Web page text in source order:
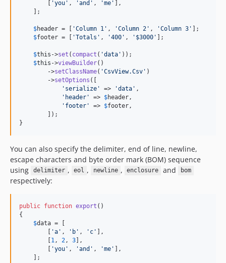
        [
'you ' , 'and ' , 'me ' ],
    ];
$header = [ 'Column 1 ' , 'Column 2 ' , 'Column 3 ' ];
$footer = [ 'Totals ' , '400 ' , ' $3000 ' ];
$this ->set ( compact ( 'data ' ));
$this ->viewBuilder()
        ->
setClassName( 'CsvView.Csv ' )
        ->
setOptions ([
' serialize ' => 'data ' ,
' header ' => $header ,
' footer ' => $footer ,
        ]);
}
You can also specify the delimiter, end of line, newline,
escape characters and byte order mark (BOM) sequence
using
delimiter , eol , newline , enclosure and bom
respectively:
public function export ()
{
$data = [
        [
'a ' , ' b ' , ' c ' ],
        [
1 , 2 , 3],
        [
'you ' , 'and ' , 'me ' ],
    ];